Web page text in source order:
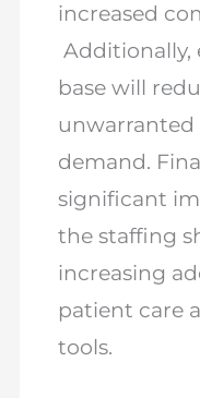
increased
Additionally,
base will
unwarranted
demand.
significant
the staffing
increasing
patient care
tools.